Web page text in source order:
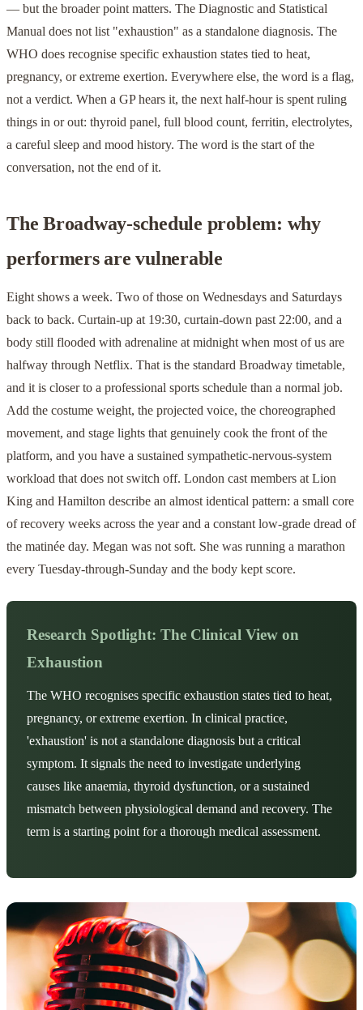
— but the broader point matters. The Diagnostic and Statistical
Manual does not list "exhaustion" as a standalone diagnosis. The
WHO does recognise specific exhaustion states tied to heat,
pregnancy, or extreme exertion. Everywhere else, the word is a flag,
not a verdict. When a GP hears it, the next half-hour is spent ruling
things in or out: thyroid panel, full blood count, ferritin, electrolytes,
a careful sleep and mood history. The word is the start of the
conversation, not the end of it.
The Broadway-schedule problem: why
performers are vulnerable
Eight shows a week. Two of those on Wednesdays and Saturdays
back to back. Curtain-up at 19:30, curtain-down past 22:00, and a
body still flooded with adrenaline at midnight when most of us are
halfway through Netflix. That is the standard Broadway timetable,
and it is closer to a professional sports schedule than a normal job.
Add the costume weight, the projected voice, the choreographed
movement, and stage lights that genuinely cook the front of the
platform, and you have a sustained sympathetic-nervous-system
workload that does not switch off. London cast members at Lion
King and Hamilton describe an almost identical pattern: a small core
of recovery weeks across the year and a constant low-grade dread of
the matinée day. Megan was not soft. She was running a marathon
every Tuesday-through-Sunday and the body kept score.
Research Spotlight: The Clinical View on
Exhaustion
The WHO recognises specific exhaustion states tied to heat,
pregnancy, or extreme exertion. In clinical practice,
'exhaustion' is not a standalone diagnosis but a critical
symptom. It signals the need to investigate underlying
causes like anaemia, thyroid dysfunction, or a sustained
mismatch between physiological demand and recovery. The
term is a starting point for a thorough medical assessment.